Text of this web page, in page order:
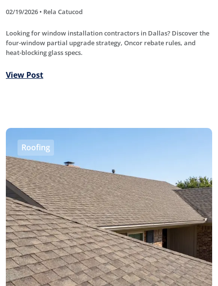
02/19/2026 • Rela Catucod
Looking for window installation contractors in Dallas? Discover the
four-window partial upgrade strategy, Oncor rebate rules, and
heat-blocking glass specs.
View Post
Roofing